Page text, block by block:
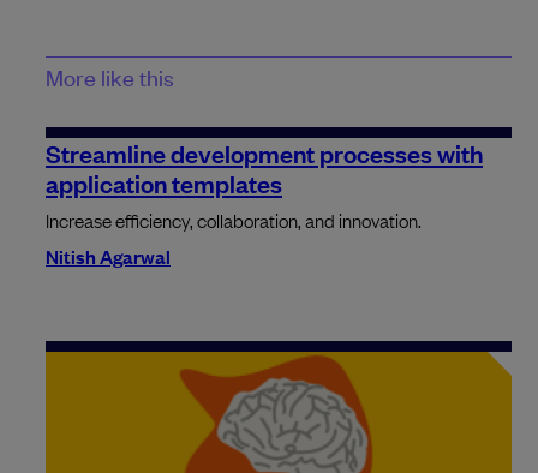
More like this
Streamline development processes with
application templates
Increase efficiency, collaboration, and innovation.
Nitish Agarwal